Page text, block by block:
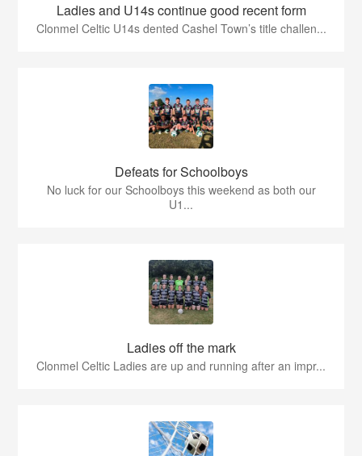
Ladies and U14s continue good recent form
Clonmel Celtic U14s dented Cashel Town’s title challen...
Defeats for Schoolboys
No luck for our Schoolboys this weekend as both our
U1...
Ladies off the mark
Clonmel Celtic Ladies are up and running after an impr...